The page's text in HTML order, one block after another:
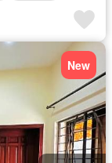
New